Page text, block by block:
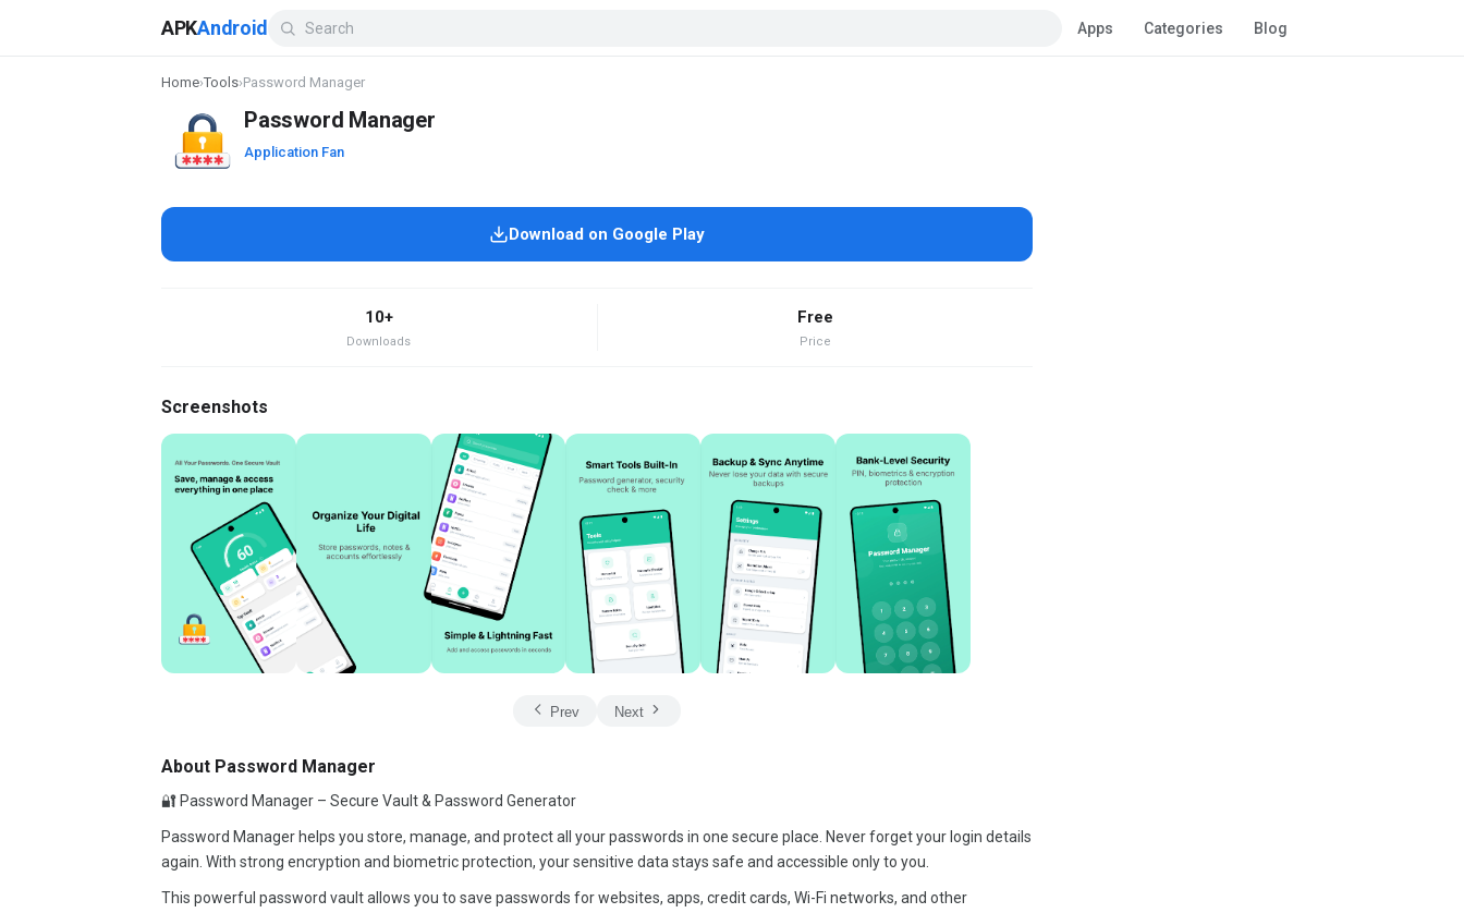
APKAndroid Apps Categories Blog
Home›Tools›Password Manager
Password Manager
Application Fan
Download on Google Play
10+
Downloads
Free
Price
Screenshots
Prev Next
About Password Manager
🔐 Password Manager – Secure Vault & Password Generator
Password Manager helps you store, manage, and protect all your passwords in one secure place. Never forget your login details
again. With strong encryption and biometric protection, your sensitive data stays safe and accessible only to you.
This powerful password vault allows you to save passwords for websites, apps, credit cards, Wi-Fi networks, and other